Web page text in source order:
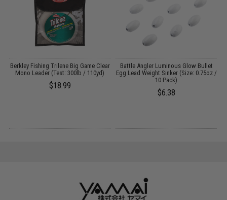
Berkley Fishing Trilene Big Game Clear
Mono Leader (Test: 300lb / 110yd)
$18.99
Battle Angler Luminous Glow Bullet
Egg Lead Weight Sinker (Size: 0.75oz /
10 Pack)
$6.38